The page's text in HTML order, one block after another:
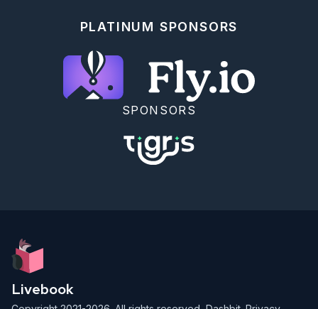
PLATINUM SPONSORS
SPONSORS
Livebook